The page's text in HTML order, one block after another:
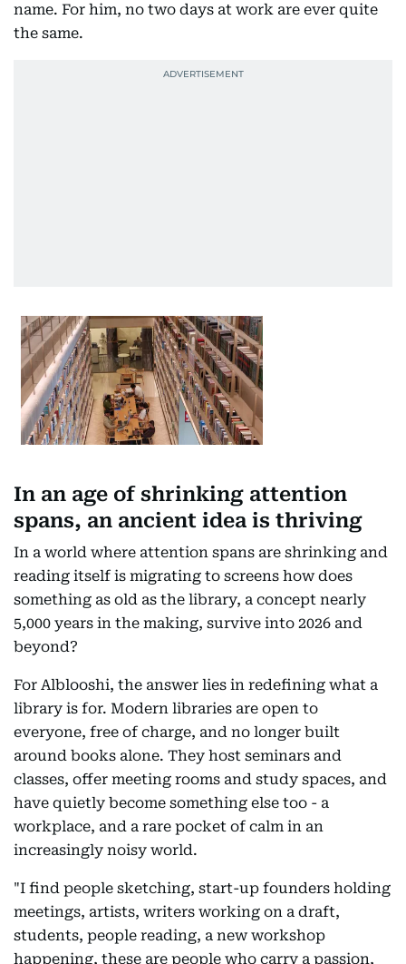
name. For him, no two days at work are ever quite
the same.
In an age of shrinking attention
spans, an ancient idea is thriving
In a world where attention spans are shrinking and
reading itself is migrating to screens how does
something as old as the library, a concept nearly
5,000 years in the making, survive into 2026 and
beyond?
For Alblooshi, the answer lies in redefining what a
library is for. Modern libraries are open to
everyone, free of charge, and no longer built
around books alone. They host seminars and
classes, offer meeting rooms and study spaces, and
have quietly become something else too - a
workplace, and a rare pocket of calm in an
increasingly noisy world.
"I find people sketching, start-up founders holding
meetings, artists, writers working on a draft,
students, people reading, a new workshop
happening, these are people who carry a passion,